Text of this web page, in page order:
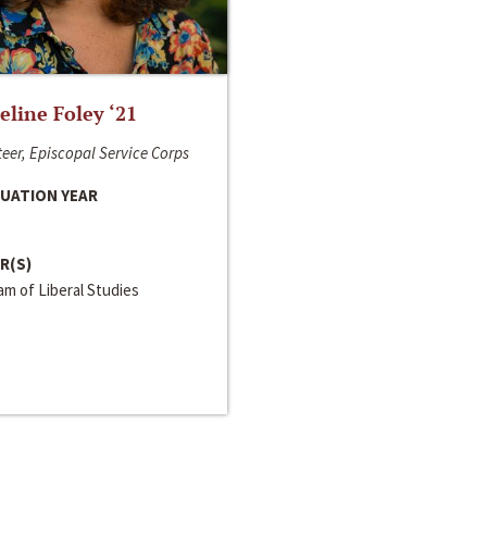
Foley ‘21
Episcopal Service Corps
YEAR
of Liberal Studies